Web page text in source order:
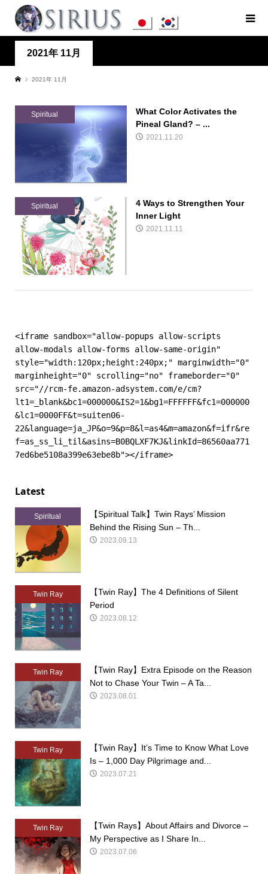
2021年 11月
2021年 11月
Spiritual
What Color Activates the
Pineal Gland? – ...
2021.11.20
Spiritual
4 Ways to Strengthen Your
Inner Light
2021.11.11
<iframe sandbox="allow-popups allow-scripts
allow-modals allow-forms allow-same-origin"
style="width:120px;height:240px;" marginwidth="0"
marginheight="0" scrolling="no" frameborder="0"
src="//rcm-fe.amazon-adsystem.com/e/cm?
lt1=_blank&bc1=000000&IS2=1&bg1=FFFFFF&fc1=000000
&lc1=0000FF&t=suiten06-
22&language=ja_JP&o=9&p=8&l=as4&m=amazon&f=ifr&re
f=as_ss_li_til&asins=B0BQLXF7KJ&linkId=86560aa771
7ed6be5108a399e63ebe8b"></iframe>
Latest
Spiritual
【Spiritual Talk】Twin Rays’ Mission
Behind the Rising Sun – Th...
2023.09.13
Twin Ray
【Twin Ray】The 4 Definitions of Silent
Period
2023.08.12
Twin Ray
【Twin Ray】Extra Episode on the Reason
Not to Chase Your Twin – A Ta...
2023.08.01
Twin Ray
【Twin Ray】It’s Time to Know What Love
Is – 1,000 Day Pilgrimage and...
2023.07.21
Twin Ray
【Twin Rays】About Affairs and Divorce –
My Perspective as I Share In...
2023.07.06